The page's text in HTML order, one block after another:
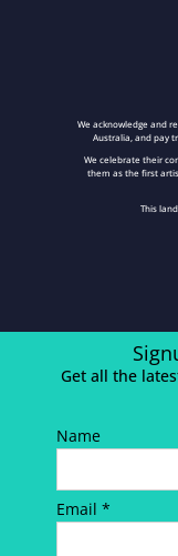
We acknowledge and
Australia, and pay
We celebrate their
them as the first
This
Get all the
Name
Email *